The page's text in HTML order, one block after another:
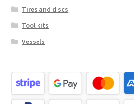
Tires and discs
Tool kits
Vessels